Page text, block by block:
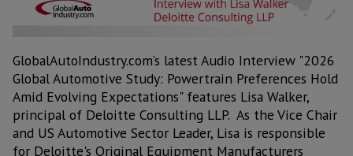
GlobalAutoIndustry.com’s latest Audio Interview "2026
Global Automotive Study: Powertrain Preferences Hold
Amid Evolving Expectations" features Lisa Walker,
principal of Deloitte Consulting LLP. As the Vice Chair
and US Automotive Sector Leader, Lisa is responsible
for Deloitte's Original Equipment Manufacturers